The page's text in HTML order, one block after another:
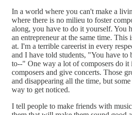
In a world where you can't make a
where there is no milieu to foster
along, you have to do it yourself. You
an entrepreneur at the same time.
at. I'm a terrible careerist in every
and I have told students, "You have to
to--" One way a lot of composers do it
composers and give concerts. Those
and disappearing all the time, but
way to get noticed.
I tell people to make friends with